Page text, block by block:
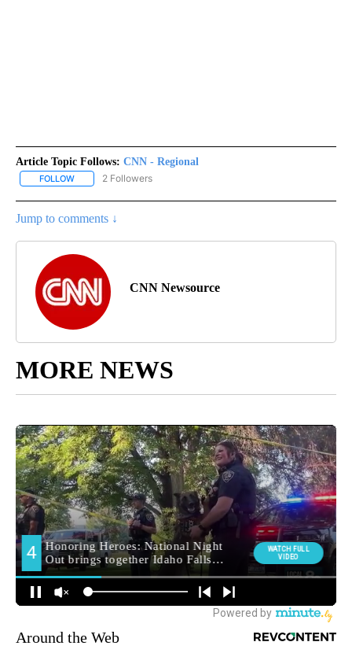
Article Topic Follows: CNN - Regional
FOLLOW FOLLOW "CNN - REGIONAL" TO RECEIVE NOTIFICATIONS ABOUT
2 Followers
Jump to comments ↓
CNN Newsource
MORE NEWS
Around the Web